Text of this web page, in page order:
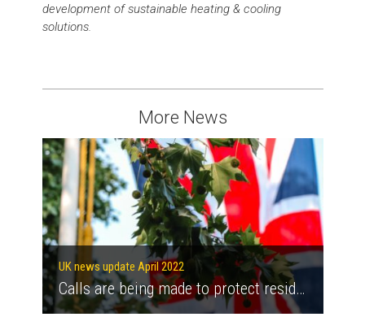
development of sustainable heating & cooling
solutions.
More News
UK news update April 2022
Calls are being made to protect residents on heat networks as energy bills increase